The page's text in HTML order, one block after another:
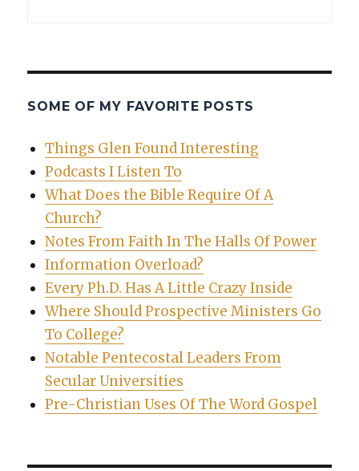
SOME OF MY FAVORITE POSTS
Things Glen Found Interesting
Podcasts I Listen To
What Does the Bible Require Of A
Church?
Notes From Faith In The Halls Of Power
Information Overload?
Every Ph.D. Has A Little Crazy Inside
Where Should Prospective Ministers Go
To College?
Notable Pentecostal Leaders From
Secular Universities
Pre-Christian Uses Of The Word Gospel